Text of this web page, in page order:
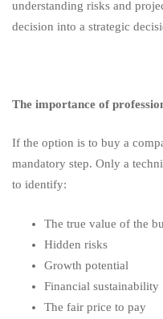
understanding risks and
decision into a strategic
The importance of
If the option is to buy a
mandatory step. Only a
to identify:
The true value of the
Hidden risks
Growth potential
Financial sustainability
The fair price to pay